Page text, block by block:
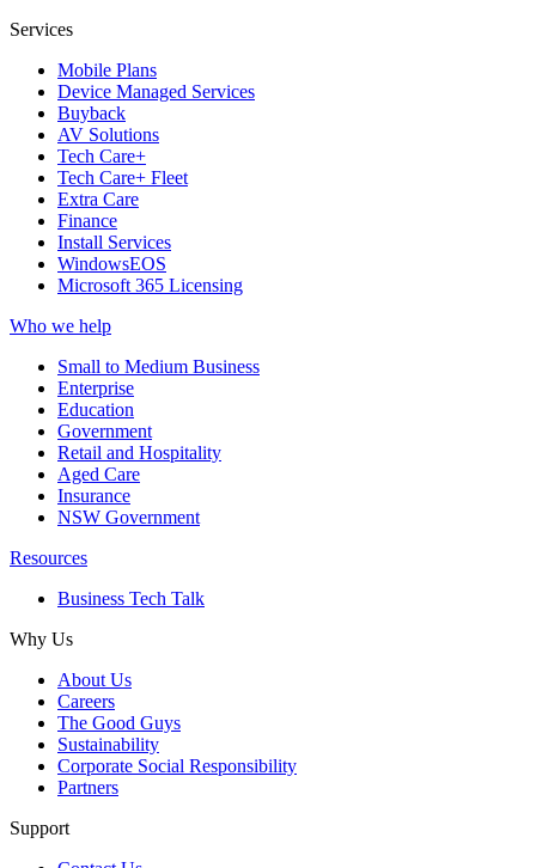
Services
Mobile Plans
Device Managed Services
Buyback
AV Solutions
Tech Care+
Tech Care+ Fleet
Extra Care
Finance
Install Services
WindowsEOS
Microsoft 365 Licensing
Who we help
Small to Medium Business
Enterprise
Education
Government
Retail and Hospitality
Aged Care
Insurance
NSW Government
Resources
Business Tech Talk
Why Us
About Us
Careers
The Good Guys
Sustainability
Corporate Social Responsibility
Partners
Support